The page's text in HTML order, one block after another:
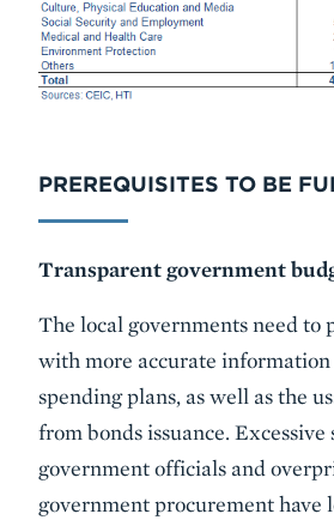
PREREQUISITES TO BE
Transparent government
The local governments need to
with more accurate
spending plans, as well as the
from bonds issuance. Excessive
government officials and
government procurement have